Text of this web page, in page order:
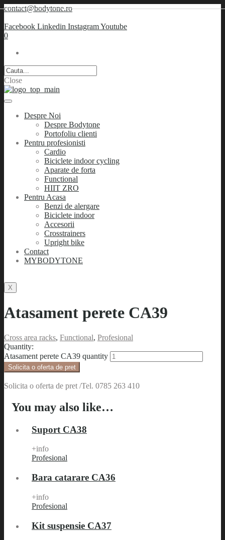
contact@bodytone.ro
Facebook Linkedin InstagramYoutube
0
Close
Despre Noi
Despre Bodytone
Portofoliu clienti
Pentru profesionisti
Cardio
Biciclete indoor cycling
Aparate de forta
Functional
HIIT ZRO
Pentru Acasa
Benzi de alergare
Biciclete indoor
Accesorii
Crosstrainers
Upright bike
Contact
MYBODYTONE
X
Atasament perete CA39
Cross area racks, Functional, Profesional
Quantity:
Atasament perete CA39 quantity
Solicita o oferta de pret
Solicita o oferta de pret /Tel. 0785 263 410
You may also like…
Suport CA38
+info
Profesional
Bara catarare CA36
+info
Profesional
Kit suspensie CA37